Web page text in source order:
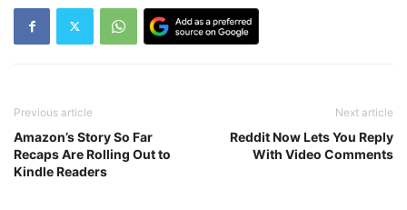
Previous article
Amazon’s Story So Far
Recaps Are Rolling Out to
Kindle Readers
Next article
Reddit Now Lets You Reply
With Video Comments